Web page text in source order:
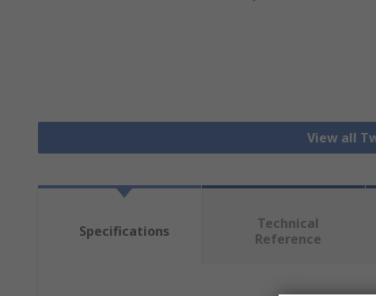
View all
Specifications
Technical
Reference